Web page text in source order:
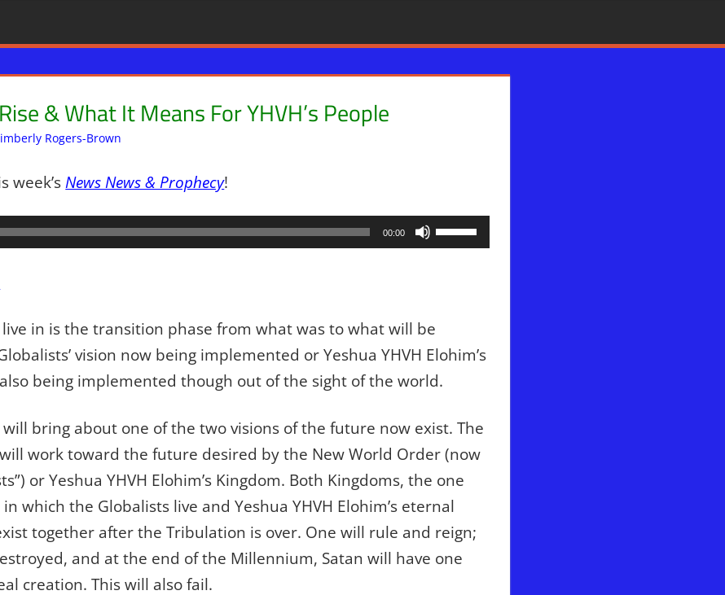
& What It Means For YHVH’s People
Rogers-Brown
week’s News News & Prophecy!
00:00
Use
Up/Down
increase
decrease
in is the transition phase from what was to what will be
vision now being implemented or Yeshua YHVH Elohim’s
being implemented though out of the sight of the world.
bring about one of the two visions of the future now exist. The
work toward the future desired by the New World Order (now
or Yeshua YHVH Elohim’s Kingdom. Both Kingdoms, the one
which the Globalists live and Yeshua YHVH Elohim’s eternal
together after the Tribulation is over. One will rule and reign;
and at the end of the Millennium, Satan will have one
creation. This will also fail.